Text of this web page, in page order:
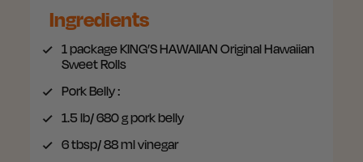
Ingredients
1 packageKING’S HAWAIIAN Original Hawaiian
Sweet Rolls
Pork Belly:
1.5 lb/ 680 gpork belly
6 tbsp/ 88 mlvinegar